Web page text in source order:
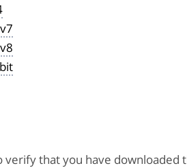
verify that you have downloaded